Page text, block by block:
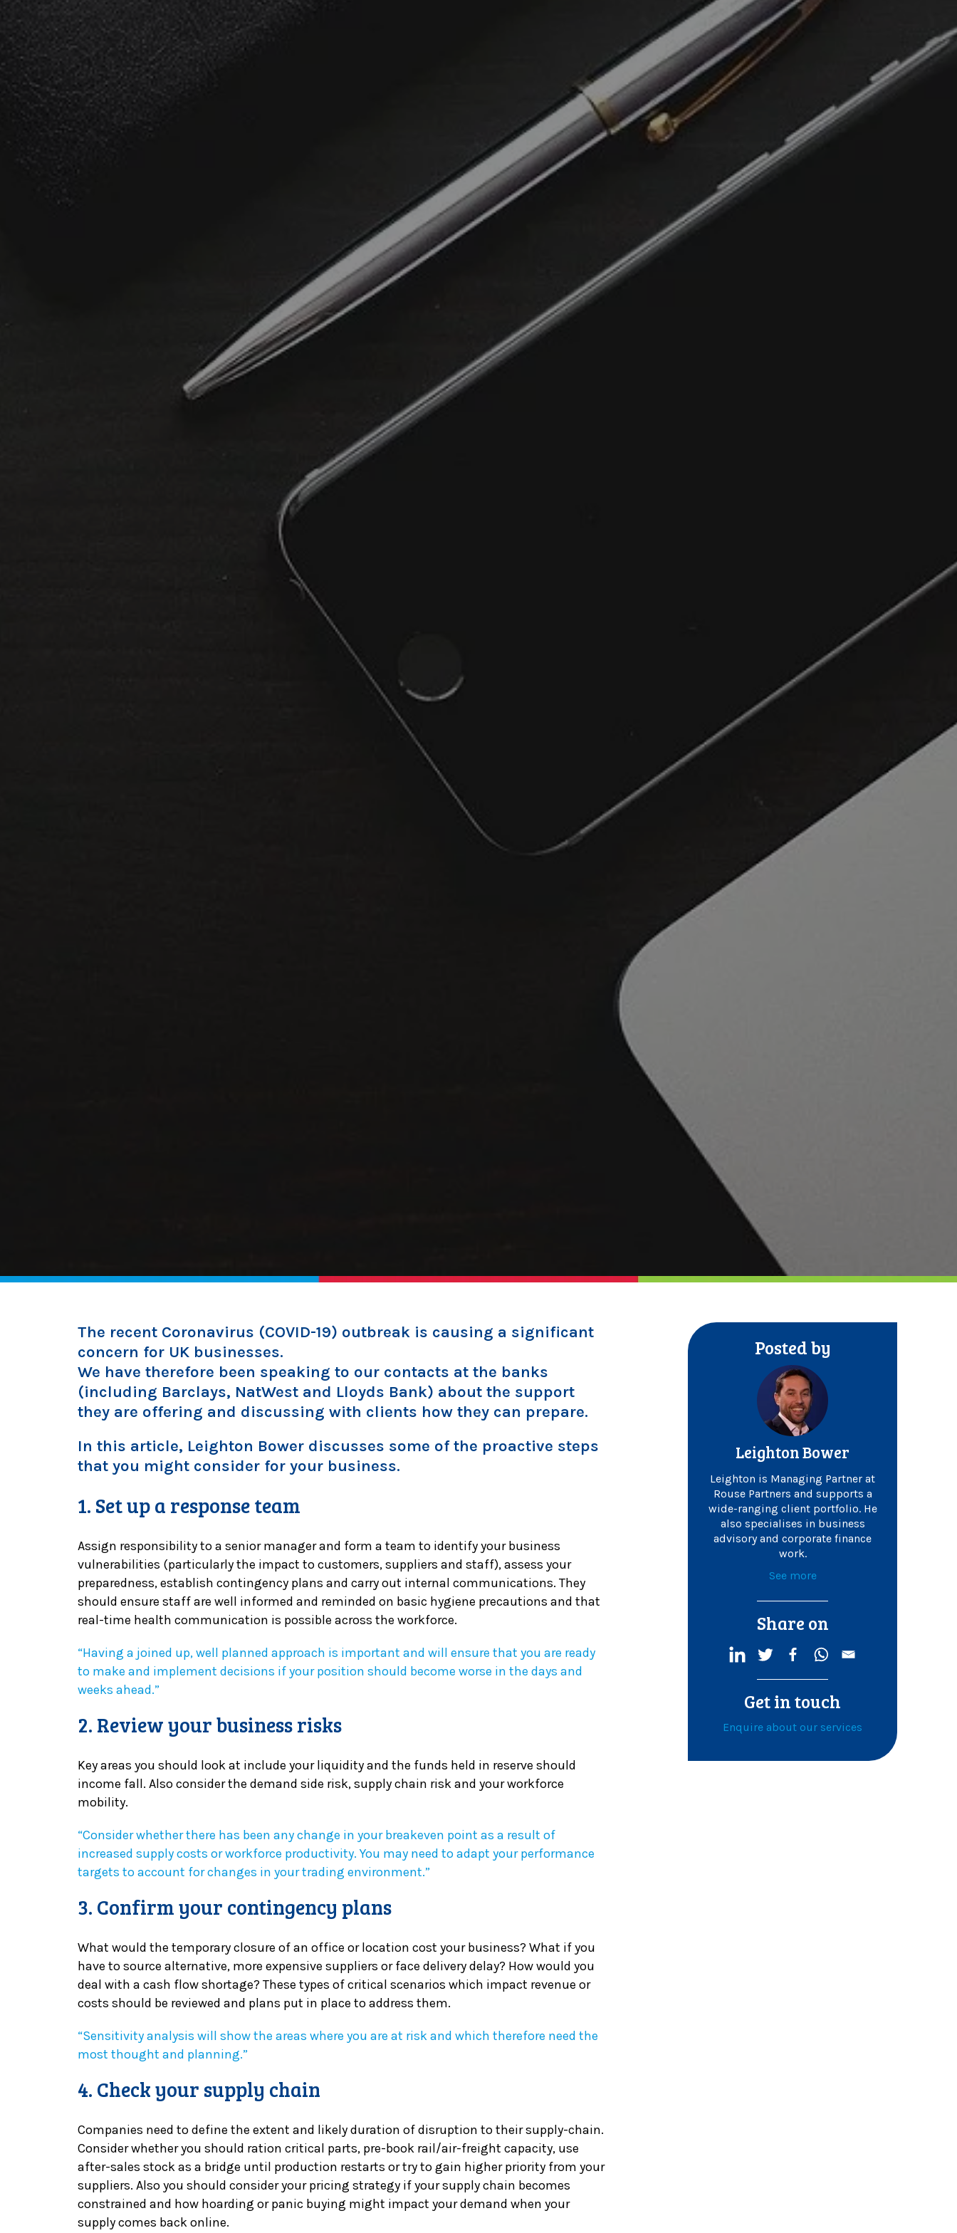
The recent Coronavirus (COVID-19) outbreak is causing a significant
concern for UK businesses.
We have therefore been speaking to our contacts at the banks
(including Barclays, NatWest and Lloyds Bank) about the support
they are offering and discussing with clients how they can prepare.
In this article, Leighton Bower discusses some of the proactive steps
that you might consider for your business.
1. Set up a response team
Assign responsibility to a senior manager and form a team to identify your business
vulnerabilities (particularly the impact to customers, suppliers and staff), assess your
preparedness, establish contingency plans and carry out internal communications. They
should ensure staff are well informed and reminded on basic hygiene precautions and that
real-time health communication is possible across the workforce.
“Having a joined up, well planned approach is important and will ensure that you are ready
to make and implement decisions if your position should become worse in the days and
weeks ahead.”
2. Review your business risks
Key areas you should look at include your liquidity and the funds held in reserve should
income fall. Also consider the demand side risk, supply chain risk and your workforce
mobility.
“Consider whether there has been any change in your breakeven point as a result of
increased supply costs or workforce productivity. You may need to adapt your performance
targets to account for changes in your trading environment.”
3. Confirm your contingency plans
What would the temporary closure of an office or location cost your business? What if you
have to source alternative, more expensive suppliers or face delivery delay? How would you
deal with a cash flow shortage? These types of critical scenarios which impact revenue or
costs should be reviewed and plans put in place to address them.
“Sensitivity analysis will show the areas where you are at risk and which therefore need the
most thought and planning.”
4. Check your supply chain
Companies need to define the extent and likely duration of disruption to their supply-chain.
Consider whether you should ration critical parts, pre-book rail/air-freight capacity, use
after-sales stock as a bridge until production restarts or try to gain higher priority from your
suppliers. Also you should consider your pricing strategy if your supply chain becomes
constrained and how hoarding or panic buying might impact your demand when your
supply comes back online.
Posted by
Leighton Bower
Leighton is Managing Partner at
Rouse Partners and supports a
wide-ranging client portfolio. He
also specialises in business
advisory and corporate finance
work.
See more
Share on
Get in touch
Enquire about our services